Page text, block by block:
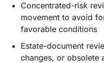
Concentrated-risk
movement to avoid
favorable conditions
Estate-document
changes, or obsolete